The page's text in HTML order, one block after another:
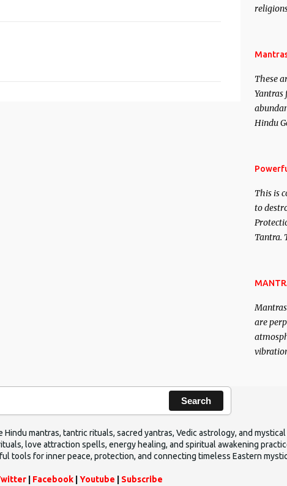
This
will be
cases
of
remain
These
Hindu
Saints
the
This is
to
Tantra.
of the
his
are
trying
Search
Hindu mantras, tantric rituals, sacred yantras, Vedic astrology, and
love attraction spells, energy healing, and spiritual awakening
tools for inner peace, protection, and connecting timeless Eastern
Facebook Youtube Subscribe